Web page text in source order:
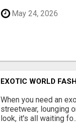
May 24, 2026
EXOTIC WORLD
When you need an
streetwear, lounging
look, it's all waiting